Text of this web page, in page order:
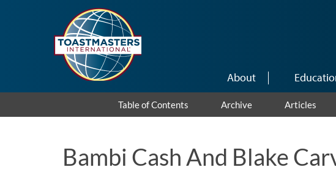
About
Table of Contents Archive Articles
Bambi Cash And Blake